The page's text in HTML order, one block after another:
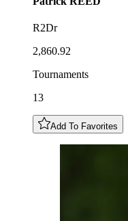
R2Dr
2,860.92
Tournaments
13
Add To Favorites